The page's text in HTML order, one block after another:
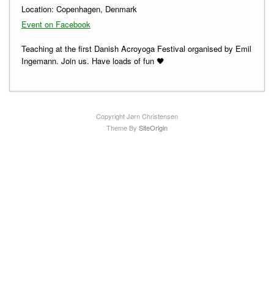
Location: Copenhagen, Denmark
Event on Facebook
Teaching at the first Danish Acroyoga Festival organised by Emil
Ingemann. Join us. Have loads of fun 🖤
Copyright Jørn Christensen
Theme By SiteOrigin